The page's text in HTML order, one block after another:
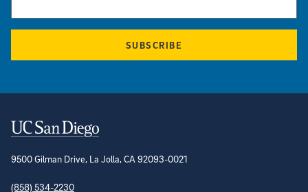
SUBSCRIBE
Contact Information
9500 Gilman Drive, La Jolla, CA 92093-0021
(858) 534-2230